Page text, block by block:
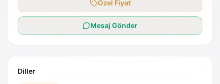
Özel Fiyat
Mesaj Gönder
Diller